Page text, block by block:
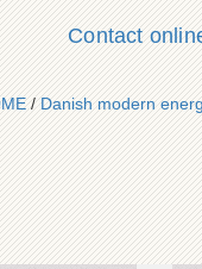
Contact
/Danish modern